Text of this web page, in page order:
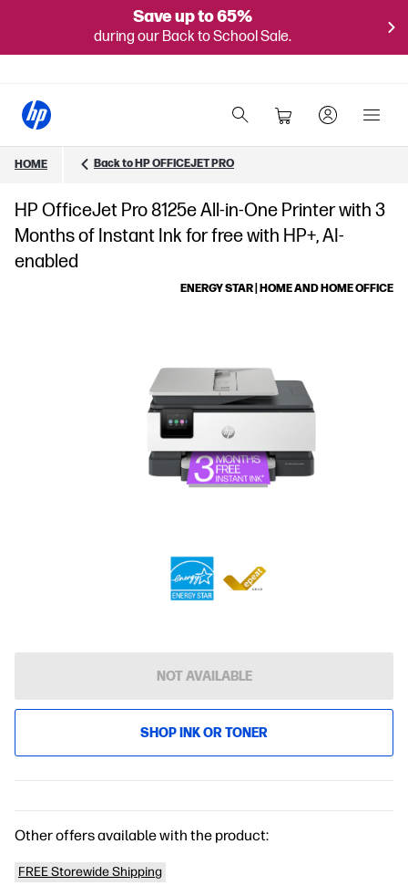
Save up to 65%
during our Back to School Sale.
HOME Back to HP OFFICEJET PRO
HP OfficeJet Pro 8125e All-in-One Printer with 3
Months of Instant Ink for free with HP+, AI-
enabled
ENERGY STAR | HOME AND HOME OFFICE
NOT AVAILABLE
SHOP INK OR TONER
Other offers available with the product:
FREE Storewide Shipping